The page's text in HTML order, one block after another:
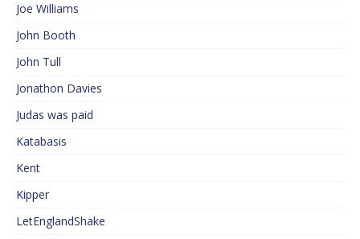
Joe Williams
John Booth
John Tull
Jonathon Davies
Judas was paid
Katabasis
Kent
Kipper
LetEnglandShake